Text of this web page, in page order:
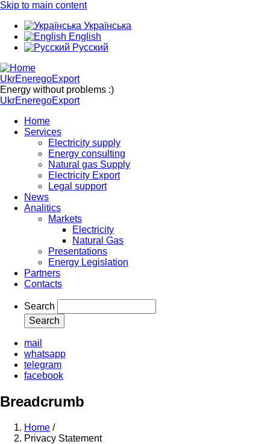
Skip to main content
Українська
English
Русский
UkrEneregoExport
Energy without problems :)
UkrEneregoExport
Home
Services
Electricity supply
Energy consulting
Natural gas Supply
Electricity Export
Legal support
News
Analitics
Markets
Electricity
Natural Gas
Presentations
Energy Legislation
Partners
Contacts
Search
mail
whatsapp
telegram
facebook
Breadcrumb
Home /
Privacy Statement